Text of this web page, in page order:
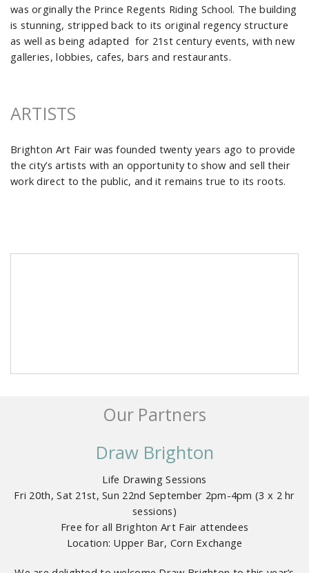
was orginally the Prince Regents Riding School. The building
is stunning, stripped back to its original regency structure
as well as being adapted for 21st century events, with new
galleries, lobbies, cafes, bars and restaurants.
ARTISTS
Brighton Art Fair was founded twenty years ago to provide
the city’s artists with an opportunity to show and sell their
work direct to the public, and it remains true to its roots.
Our Partners
Draw Brighton
Life Drawing Sessions
Fri 20th, Sat 21st, Sun 22nd September 2pm-4pm (3 x 2 hr
sessions)
Free for all Brighton Art Fair attendees
Location: Upper Bar, Corn Exchange